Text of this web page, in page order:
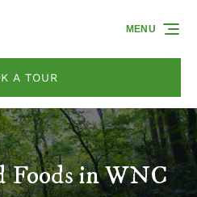
A TOUR
MENU
Foods in WNC